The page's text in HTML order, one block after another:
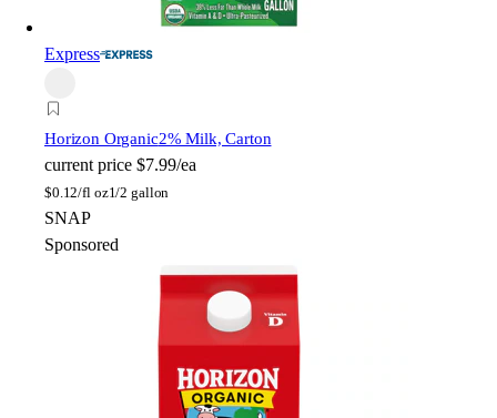
Express
Horizon Organic2% Milk, Carton
current price $7.99/ea
$0.12/fl oz1/2 gallon
SNAP
Sponsored